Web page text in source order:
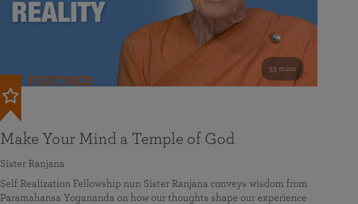
53 mins
FEATURED
Make Your Mind a Temple of God
Sister Ranjana
Self Realization Fellowship nun Sister Ranjana conveys wisdom from
Paramahansa Yogananda on how our thoughts shape our experience